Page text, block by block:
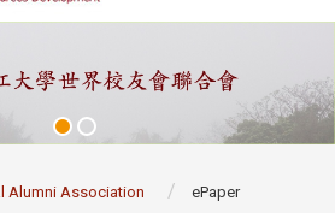
Alumni Association ePaper